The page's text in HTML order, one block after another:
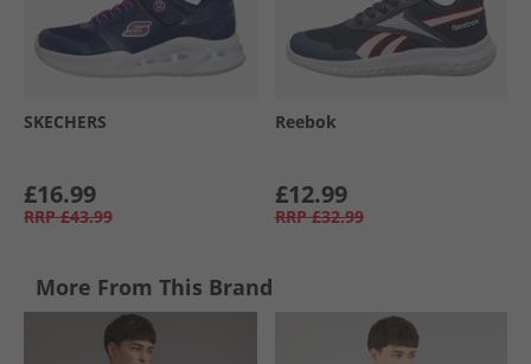
SKECHERS
£16.99
RRP £43.99
Reebok
£12.99
RRP £32.99
More From This Brand